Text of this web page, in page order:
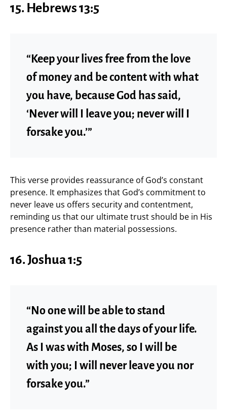
15. Hebrews 13:5
“Keep your lives free from the love
of money and be content with what
you have, because God has said,
‘Never will I leave you; never will I
forsake you.’”
This verse provides reassurance of God’s constant
presence. It emphasizes that God’s commitment to
never leave us offers security and contentment,
reminding us that our ultimate trust should be in His
presence rather than material possessions.
16. Joshua 1:5
“No one will be able to stand
against you all the days of your life.
As I was with Moses, so I will be
with you; I will never leave you nor
forsake you.”